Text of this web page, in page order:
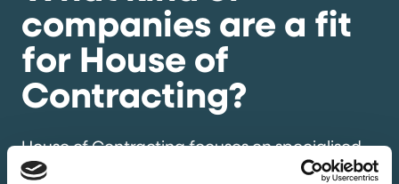
companies are a fit
for House of
Contracting?
House of Contracting focuses on specialised
contractors who are ready to take the next